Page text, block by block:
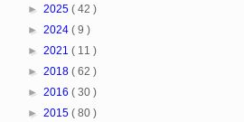
► 2025 ( 42 )
► 2024 ( 9 )
► 2021 ( 11 )
► 2018 ( 62 )
► 2016 ( 30 )
► 2015 ( 80 )